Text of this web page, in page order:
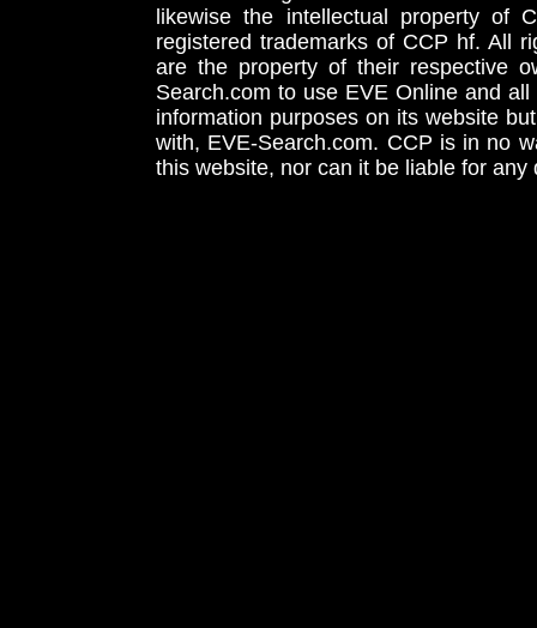
likewise the intellectual property
registered trademarks of CCP hf. All
are the property of their respective
Search.com to use EVE Online and
information purposes on its website
with, EVE-Search.com. CCP is in no
this website, nor can it be liable for